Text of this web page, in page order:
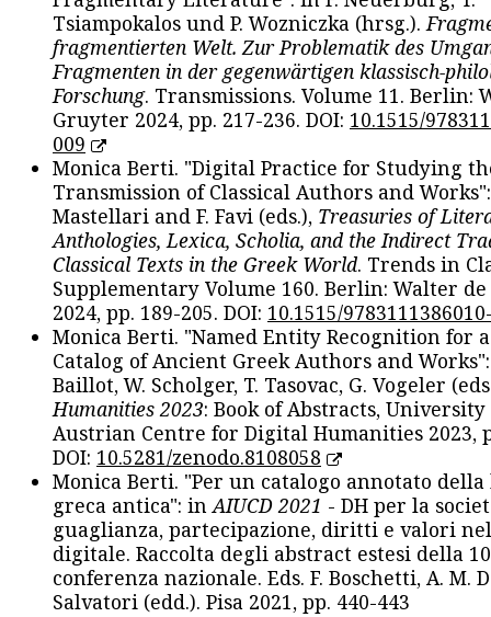
Tsiampokalos und P. Wozniczka (hrsg.).
fragmentierten Welt. Zur Problematik des
Fragmenten in der gegenwärtigen klassisch-
Forschung. Transmissions. Volume 11. Berlin:
Gruyter 2024, pp. 217-236. DOI: 10.1515/
009
Monica Berti. "Digital Practice for Studying
Transmission of Classical Authors and
Mastellari and F. Favi (eds.), Treasuries of
Anthologies, Lexica, Scholia, and the Indirect
Classical Texts in the Greek World. Trends in
Supplementary Volume 160. Berlin: Walter
2024, pp. 189-205. DOI: 10.1515/
Monica Berti. "Named Entity Recognition for
Catalog of Ancient Greek Authors and
Baillot, W. Scholger, T. Tasovac, G. Vogeler
Humanities 2023: Book of Abstracts, University
Austrian Centre for Digital Humanities 2023,
DOI: 10.5281/zenodo.8108058
Monica Berti. "Per un catalogo annotato
greca antica": inAIUCD 2021 - DH per la
guaglianza, partecipazione, diritti e valori
digitale. Raccolta degli abstract estesi della
conferenza nazionale. Eds. F. Boschetti, A. M.
Salvatori (edd.). Pisa 2021, pp. 440-443